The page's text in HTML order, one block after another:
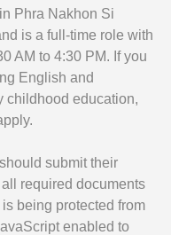
Phra Nakhon Si
is a full-time role with
AM to 4:30 PM. If you
English and
childhood education,
submit their
required documents
being protected from
enabled to